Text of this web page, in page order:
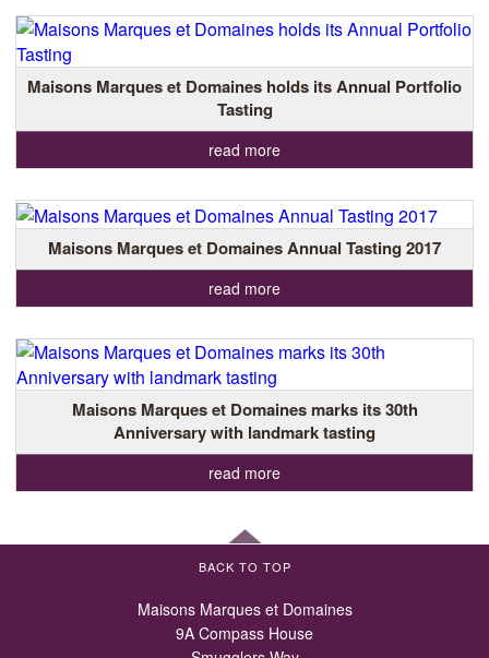
Maisons Marques et Domaines holds its Annual Portfolio
Tasting
read more
Maisons Marques et Domaines Annual Tasting 2017
read more
Maisons Marques et Domaines marks its 30th
Anniversary with landmark tasting
read more
BACK TO TOP
Maisons Marques et Domaines
9A Compass House